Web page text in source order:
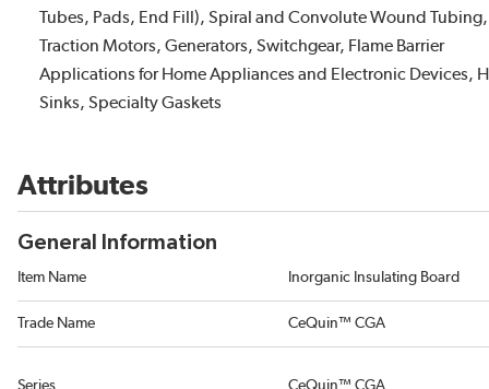
Tubes, Pads, End Fill), Spiral and Convolute Wound Tubing,
Traction Motors, Generators, Switchgear, Flame Barrier
Applications for Home Appliances and Electronic Devices,
Sinks, Specialty Gaskets
Attributes
General Information
Item Name Inorganic Insulating Board
Trade Name CeQuin™ CGA
Series CeQuin™ CGA